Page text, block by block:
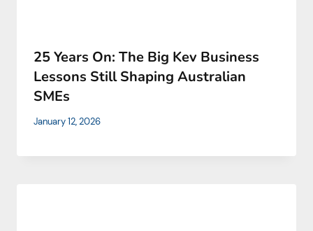
25 Years On: The Big Kev Business
Lessons Still Shaping Australian
SMEs
January 12, 2026